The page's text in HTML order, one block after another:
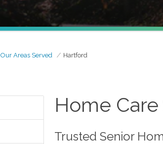
Our Areas Served Hartford
Home
Trusted Senior